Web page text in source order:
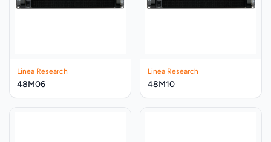
Linea Research
48M06
Linea Research
48M10